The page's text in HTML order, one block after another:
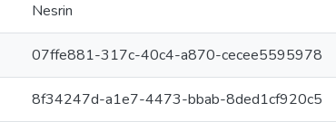
Nesrin
07ffe881-317c-40c4-a870-cecee5595978
8f34247d-a1e7-4473-bbab-8ded1cf920c5